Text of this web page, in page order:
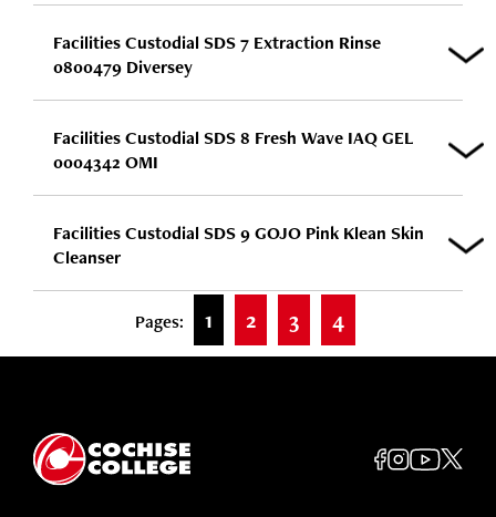
Facilities Custodial SDS 7 Extraction Rinse
0800479 Diversey
Facilities Custodial SDS 8 Fresh Wave IAQ GEL
0004342 OMI
Facilities Custodial SDS 9 GOJO Pink Klean Skin
Cleanser
Pages: 1 2 3 4